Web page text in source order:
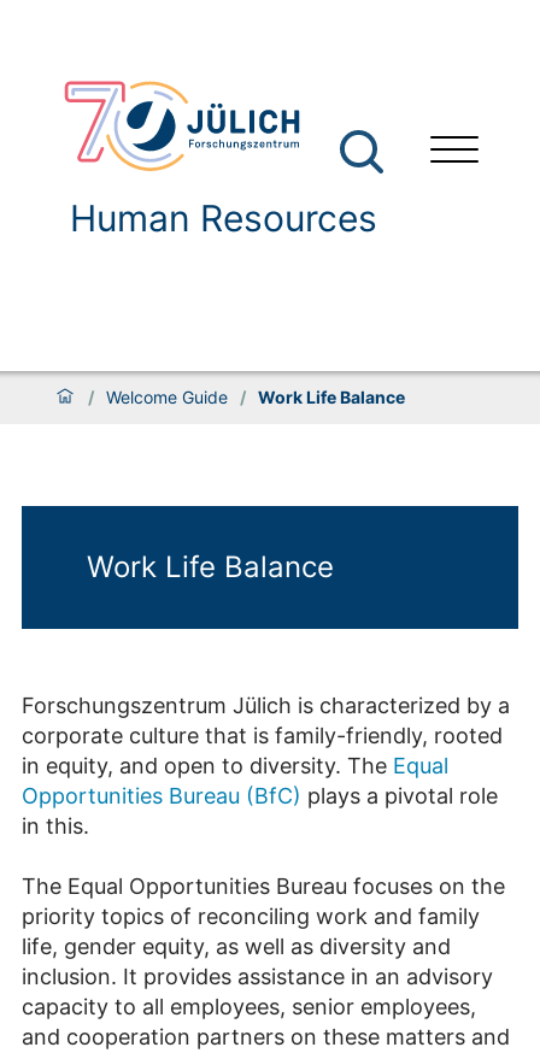
Human Resources
/ Welcome Guide / Work Life Balance
Work Life Balance
Forschungszentrum Jülich is characterized by a
corporate culture that is family-friendly, rooted
in equity, and open to diversity. The Equal
Opportunities Bureau (BfC) plays a pivotal role
in this.
The Equal Opportunities Bureau focuses on the
priority topics of reconciling work and family
life, gender equity, as well as diversity and
inclusion. It provides assistance in an advisory
capacity to all employees, senior employees,
and cooperation partners on these matters and